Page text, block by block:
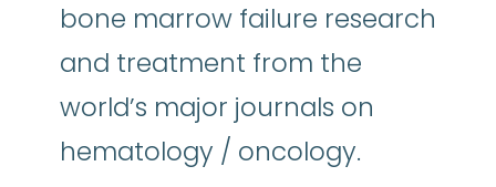
bone marrow failure research
and treatment from the
world’s major journals on
hematology / oncology.